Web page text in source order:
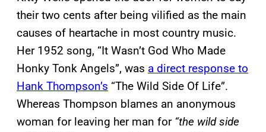
their two cents after being vilified as the main
causes of heartache in most country music.
Her 1952 song, “It Wasn’t God Who Made
Honky Tonk Angels”, was a direct response to
Hank Thompson’s “The Wild Side Of Life”.
Whereas Thompson blames an anonymous
woman for leaving her man for “the wild side